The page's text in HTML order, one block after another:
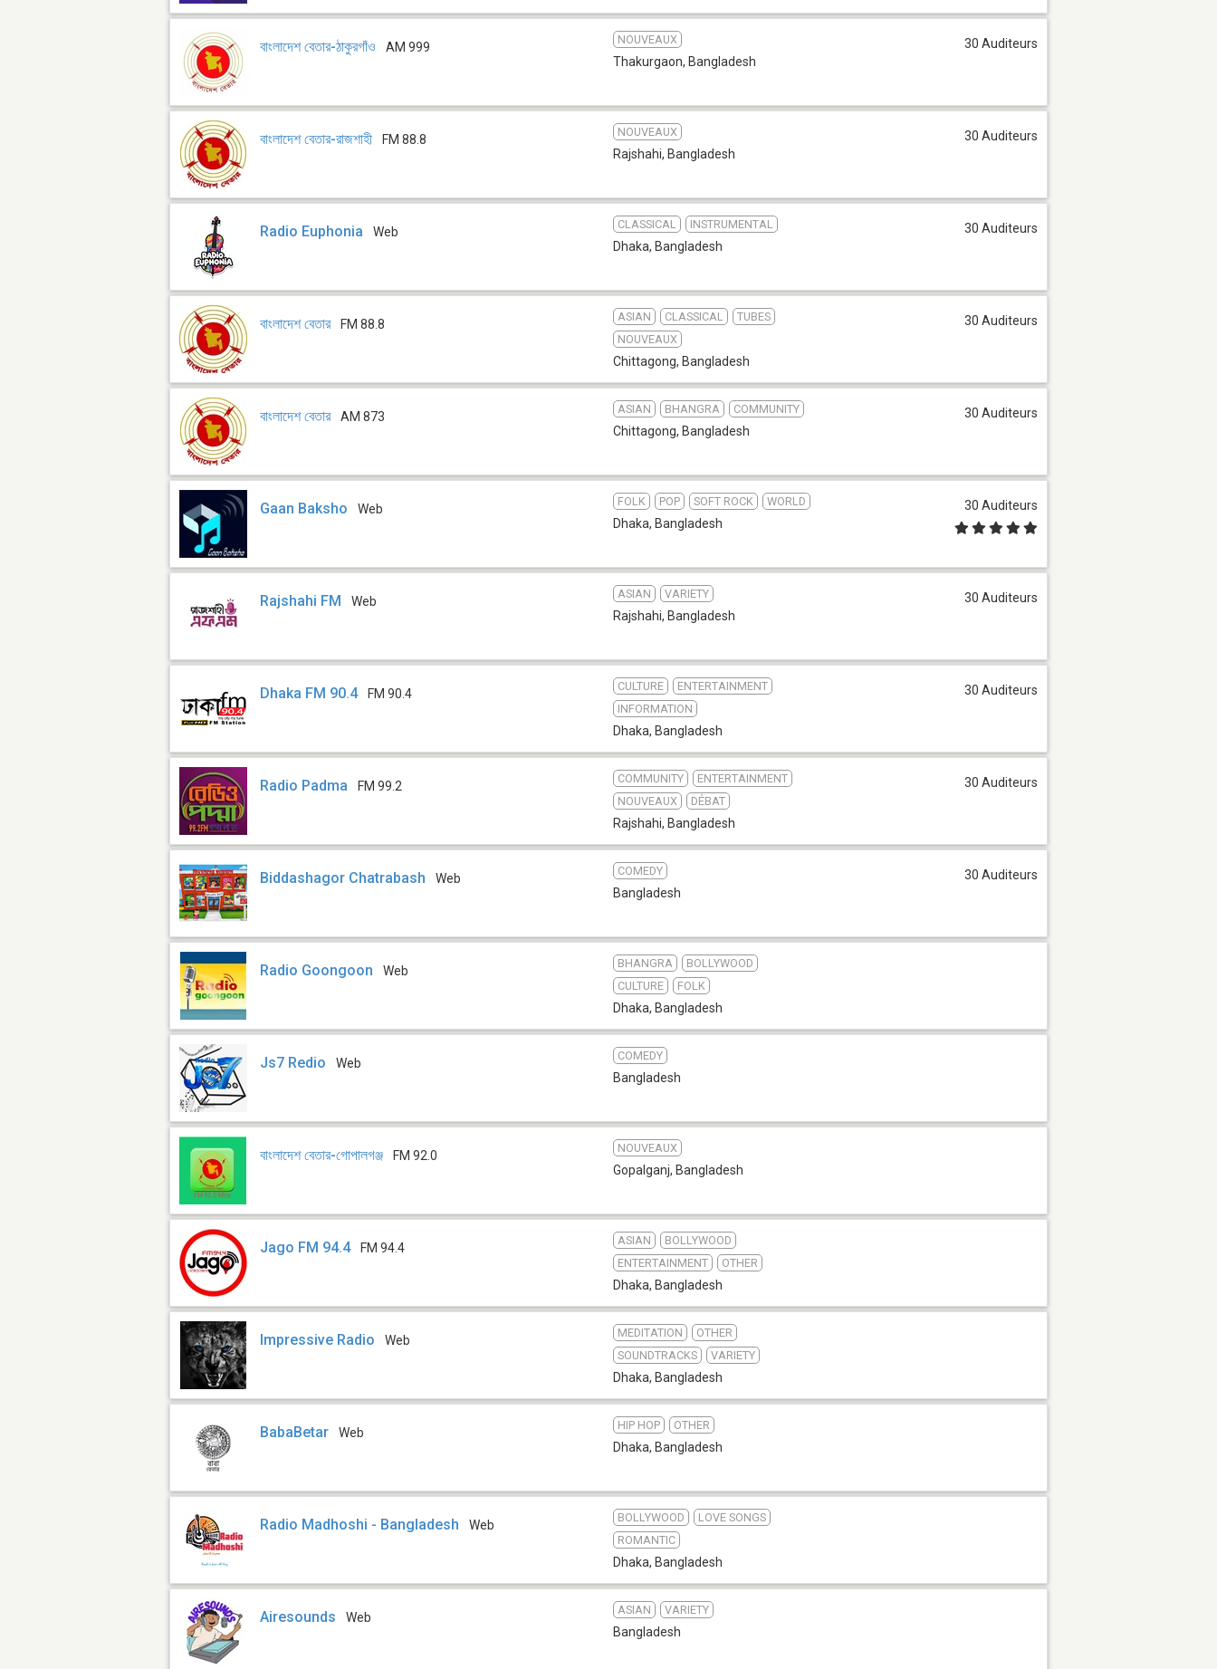
বাংলাদেশ বেতার-ঠাকুরগাঁও AM 999
NOUVEAUX
Thakurgaon, Bangladesh
30 Auditeurs
বাংলাদেশ বেতার-রাজশাহী FM 88.8
NOUVEAUX
Rajshahi, Bangladesh
30 Auditeurs
Radio Euphonia Web
CLASSICAL INSTRUMENTAL
Dhaka, Bangladesh
30 Auditeurs
বাংলাদেশ বেতার FM 88.8
ASIAN CLASSICAL
TUBES
NOUVEAUX
Chittagong, Bangladesh
30 Auditeurs
বাংলাদেশ বেতার AM 873
ASIAN BHANGRA COMMUNITY
Chittagong, Bangladesh
30 Auditeurs
Gaan Baksho Web
FOLK POP SOFT ROCK WORLD
Dhaka, Bangladesh
30 Auditeurs
Rajshahi FM Web
ASIAN VARIETY
Rajshahi, Bangladesh
30 Auditeurs
Dhaka FM 90.4 FM 90.4
CULTURE
ENTERTAINMENT
INFORMATION
Dhaka, Bangladesh
30 Auditeurs
Radio Padma FM 99.2
COMMUNITY
ENTERTAINMENT
NOUVEAUX
DÉBAT
Rajshahi, Bangladesh
30 Auditeurs
Biddashagor Chatrabash Web
COMEDY
Bangladesh
30 Auditeurs
Radio Goongoon Web
BHANGRA
BOLLYWOOD
CULTURE
FOLK
Dhaka, Bangladesh
Js7 Redio Web
COMEDY
Bangladesh
বাংলাদেশ বেতার-গোপালগঞ্জ FM 92.0
NOUVEAUX
Gopalganj, Bangladesh
Jago FM 94.4 FM 94.4
ASIAN
BOLLYWOOD
ENTERTAINMENT
OTHER
Dhaka, Bangladesh
Impressive Radio Web
MEDITATION
OTHER
SOUNDTRACKS
VARIETY
Dhaka, Bangladesh
BabaBetar Web
HIP HOP OTHER
Dhaka, Bangladesh
Radio Madhoshi - Bangladesh Web
BOLLYWOOD
LOVE SONGS
ROMANTIC
Dhaka, Bangladesh
Airesounds Web
ASIAN VARIETY
Bangladesh